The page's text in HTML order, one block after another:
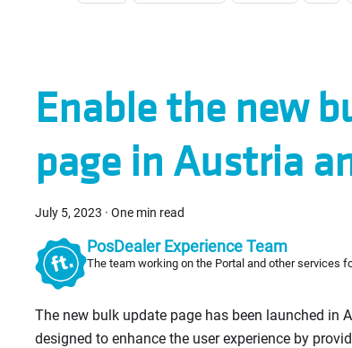
Enable the new
page in Austria
July 5, 2023 · One min read
PosDealer Experience Team
The team working on the Portal and other services
The new bulk update page has been launched in
designed to enhance the user experience by